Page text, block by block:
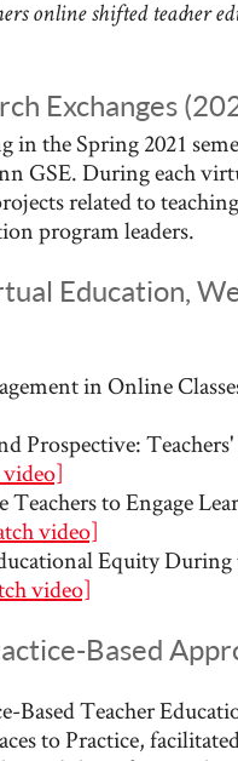
online shifted teacher
Exchanges
in the Spring 2021
GSE. During each
related to
program leaders.
Education,
in Online
Prospective:
Teachers to Engage
video]
Equity
video]
Based
Teacher
to Practice,